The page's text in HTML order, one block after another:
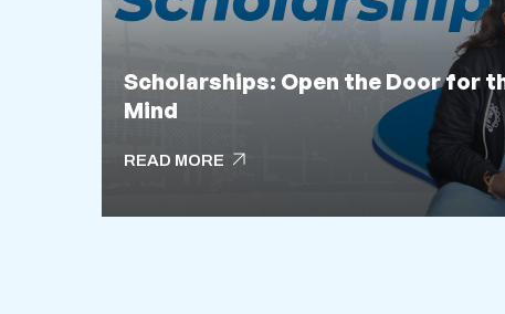
Scholarships: Open the Door for
Mind
READ MORE arrow_outward